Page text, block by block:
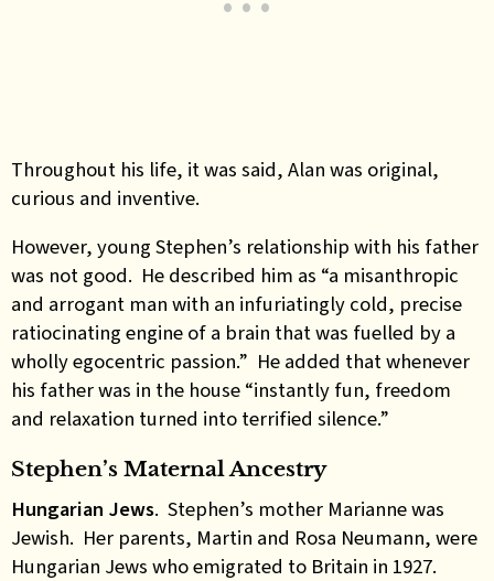
Throughout his life, it was said, Alan was original,
curious and inventive.
However, young Stephen’s relationship with his father
was not good. He described him as “a misanthropic
and arrogant man with an infuriatingly cold, precise
ratiocinating engine of a brain that was fuelled by a
wholly egocentric passion.” He added that whenever
his father was in the house “instantly fun, freedom
and relaxation turned into terrified silence.”
Stephen’s Maternal Ancestry
Hungarian Jews. Stephen’s mother Marianne was
Jewish. Her parents, Martin and Rosa Neumann, were
Hungarian Jews who emigrated to Britain in 1927.